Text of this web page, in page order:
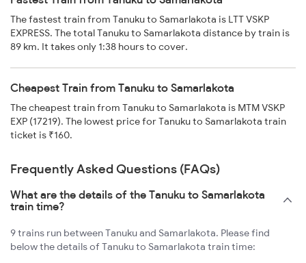
The fastest train from Tanuku to Samarlakota is LTT VSKP
EXPRESS. The total Tanuku to Samarlakota distance by train is
89 km. It takes only 1:38 hours to cover.
Cheapest Train from Tanuku to Samarlakota
The cheapest train from Tanuku to Samarlakota is MTM VSKP
EXP (17219). The lowest price for Tanuku to Samarlakota train
ticket is ₹160.
Frequently Asked Questions (FAQs)
What are the details of the Tanuku to Samarlakota
train time?
9 trains run between Tanuku and Samarlakota. Please find
below the details of Tanuku to Samarlakota train time: